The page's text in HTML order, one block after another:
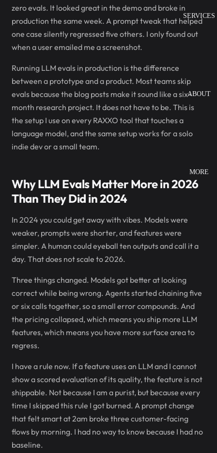
SERVICES
ABOUT
MORE
zero evals. It looked great in the demo and broke in
production the same week. A prompt tweak that helped
one case silently regressed five others. I only found out
when a user emailed me a screenshot.
Running LLM evals in production is the difference
between a prototype and a product. Most teams skip
evals because the blog posts make it sound like a six-
month research project. It does not have to be. This is
the setup I use on every RAXXO tool that touches a
language model, and the same setup works for a solo
indie dev or a small team.
Why LLM Evals Matter More in 2026
Than They Did in 2024
In 2024 you could get away with vibes. Models were
weaker, prompts were shorter, and features were
simpler. A human could eyeball ten outputs and call it a
day. That does not scale to 2026.
Three things changed. Models got better at looking
correct while being wrong. Agents started chaining five
or six calls together, so a small error compounds. And
the pricing collapsed, which means you ship more LLM
features, which means you have more surface area to
regress.
I have a rule now. If a feature uses an LLM and I cannot
show a scored evaluation of its quality, the feature is not
shippable. Not because I am a purist, but because every
time I skipped this rule I got burned. A prompt change
that felt smart at 2am broke three customer-facing
flows by morning. I had no way to know because I had no
baseline.